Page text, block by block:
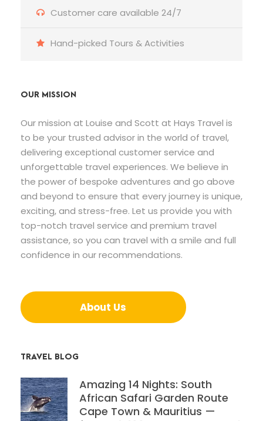
Customer care available 24/7
Hand-picked Tours & Activities
OUR MISSION
Our mission at Louise and Scott at Hays Travel is
to be your trusted advisor in the world of travel,
delivering exceptional customer service and
unforgettable travel experiences. We believe in
the power of bespoke adventures and go above
and beyond to ensure that every journey is unique,
exciting, and stress-free. Let us provide you with
top-notch travel service and premium travel
assistance, so you can travel with a smile and full
confidence in our recommendations.
About Us
TRAVEL BLOG
Amazing 14 Nights: South
African Safari Garden Route
Cape Town & Mauritius —